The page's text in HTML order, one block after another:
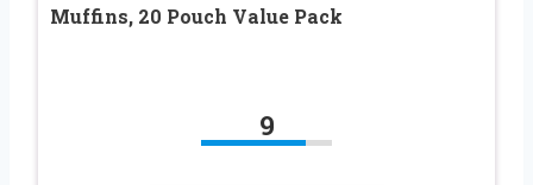
Muffins, 20 Pouch Value Pack
9